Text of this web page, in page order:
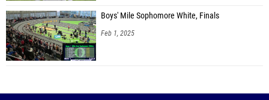
Boys' Mile Sophomore White, Finals
Feb 1, 2025